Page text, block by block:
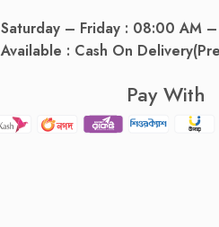
Saturday – Friday : 08:00 AM
Available : Cash On
Pay With